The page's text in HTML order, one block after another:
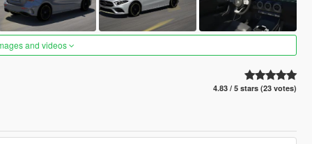
and videos
4.83 / 5 stars (23 votes)